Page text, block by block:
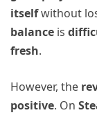
itselfwithout
balance is
fresh.
However, the
positive. On